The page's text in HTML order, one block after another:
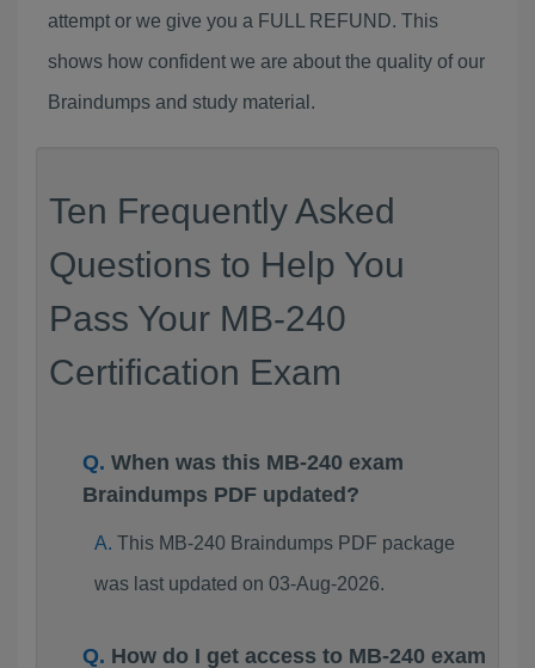
attempt or we give you a FULL REFUND. This
shows how confident we are about the quality of our
Braindumps and study material.
Ten Frequently Asked
Questions to Help You
Pass Your MB-240
Certification Exam
When was this MB-240 exam
Braindumps PDF updated?
This MB-240 Braindumps PDF package
was last updated on 03-Aug-2026.
How do I get access to MB-240 exam